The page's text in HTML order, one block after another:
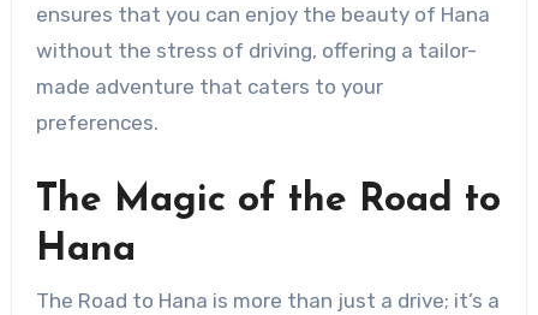
ensures that you can enjoy the beauty of Hana
without the stress of driving, offering a tailor-
made adventure that caters to your
preferences.
The Magic of the Road to
Hana
The Road to Hana is more than just a drive; it’s a